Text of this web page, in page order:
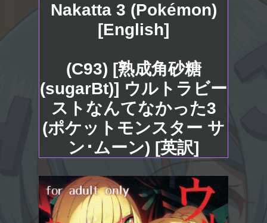
Nakatta 3 (Pokémon)
[English]
(C93) [熟成角砂糖
(sugarBt)] ウルトラビー
ストなんてなかった3
(ポケットモンスター サ
ン･ムーン) [英訳]